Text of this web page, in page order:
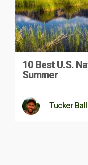
10 Best U.S.
Summer
Tucker